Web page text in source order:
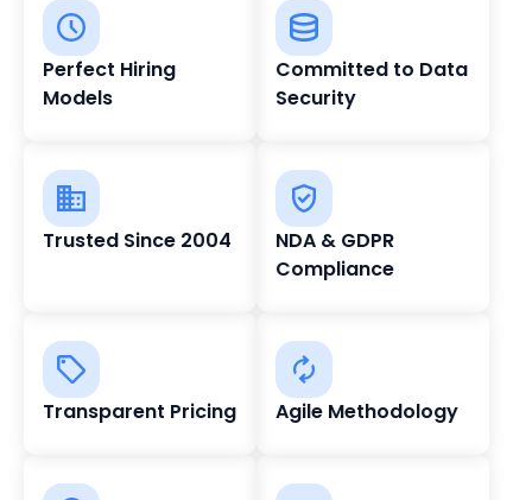
Perfect Hiring
Models
Committed to Data
Security
Trusted Since 2004
NDA & GDPR
Compliance
Transparent Pricing Agile Methodology